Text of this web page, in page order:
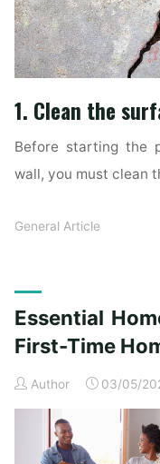
1. Clean the
Before starting the
wall, you must clean
General Article
Essential
First-Time
Author 03/05/